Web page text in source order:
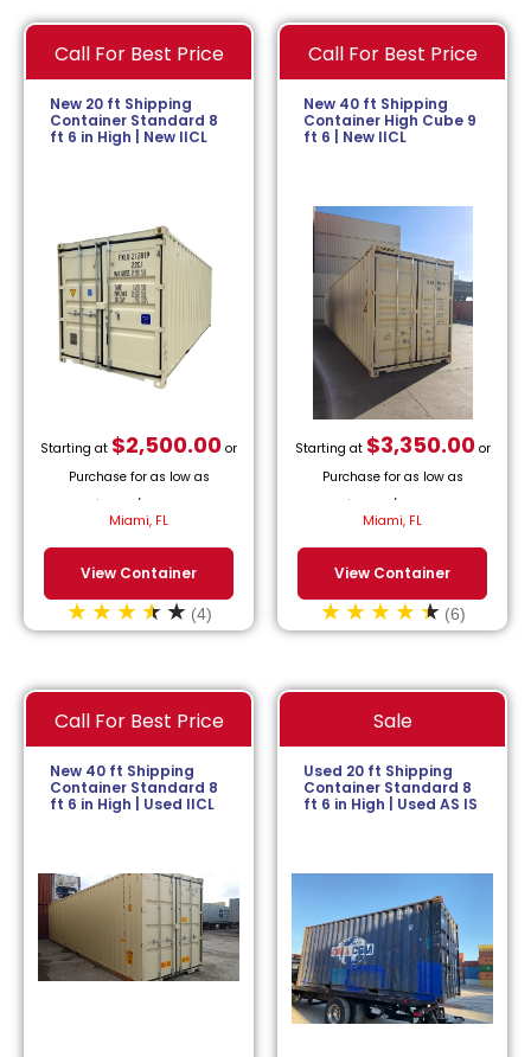
Call For Best Price
New 20 ft Shipping
Container Standard 8
ft 6 in High | New IICL
Starting at $2,500.00 or
Purchase for as low as
$
/month.
Miami, FL
View Container
(4)
Call For Best Price
New 40 ft Shipping
Container High Cube 9
ft 6 | New IICL
Starting at $3,350.00or
Purchase for as low as
$
/month.
Miami, FL
View Container
(6)
Call For Best Price
New 40 ft Shipping
Container Standard 8
ft 6 in High | Used IICL
Sale
Used 20 ft Shipping
Container Standard 8
ft 6 in High | Used AS IS